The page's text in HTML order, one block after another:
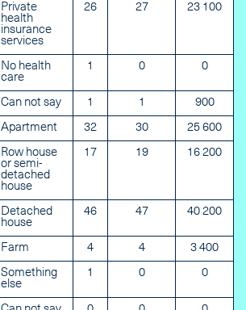
Private
health
insurance
services
26 27 23 100
No health
care
1 0 0
Can not say 1 1 900
Apartment 32 30 25 600
Row house
or semi-
detached
house
17 19 16 200
Detached
house
46 47 40 200
Farm 4 4 3 400
Something
else
1 0 0